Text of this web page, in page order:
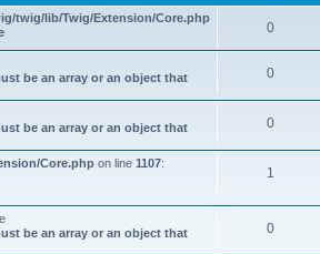
twig/lib/Twig/Extension/Core.php
0
be an array or an object that
0
be an array or an object that
0
Core.php on line 1107:
1
be an array or an object that
0